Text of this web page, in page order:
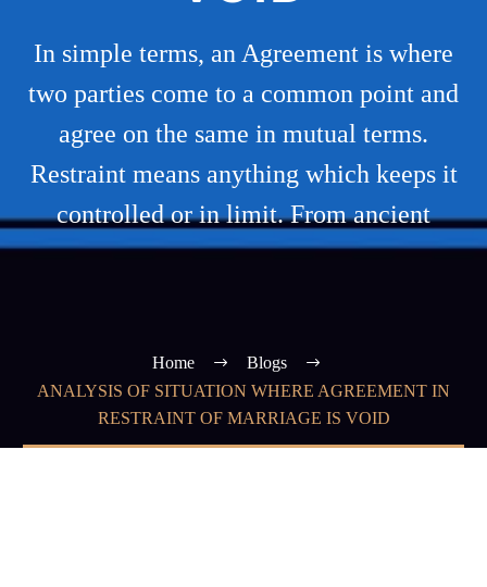
In simple terms, an Agreement is where
two parties come to a common point and
agree on the same in mutual terms.
Restraint means anything which keeps it
controlled or in limit. From ancient
Home
Blogs
ANALYSIS OF SITUATION WHERE AGREEMENT IN
RESTRAINT OF MARRIAGE IS VOID